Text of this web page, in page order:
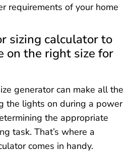
requirements of your home
sizing calculator to
on the right size for
generator can make all the
the lights on during a power
the appropriate
task. That’s where a
comes in handy.